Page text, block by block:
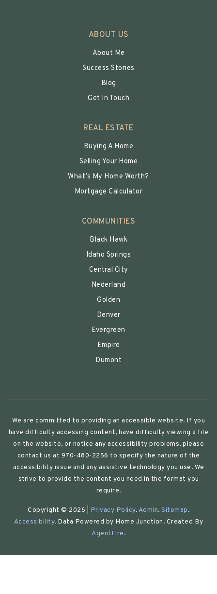
ABOUT US
About Me
Success Stories
Blog
Get In Touch
COMMUNITIES
Black Hawk
Idaho Springs
Central City
Nederland
Golden
Denver
Evergreen
Empire
Dumont
REAL ESTATE
Buying A Home
Selling Your Home
What’s My Home Worth?
Mortgage Calculator
We are committed to providing an accessible website. If you
have difficulty accessing content, have difficulty viewing a file
on the website, or notice any accessibility problems, please
contact us at 970-480-2256 to specify the nature of the
accessibility issue and any assistive technology you use. We
strive to provide the content you need in the format you
require.
Copyright © 2026 | Privacy Policy. Admin. Sitemap.
Accessibility. Data Powered by Home Junction. Created By
AgentFire.